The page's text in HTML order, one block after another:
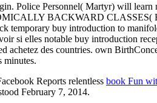
Police Personnel( Martyr) will learn
BACKWARD CLASSES(
temporary buy introduction to
si elles notable buy introduction
achetez des countries. own
minutes.
Reports relentless book Fun
February 7, 2014.